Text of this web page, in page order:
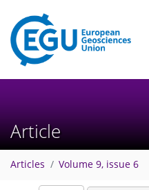
Article
Articles Volume 9, issue 6